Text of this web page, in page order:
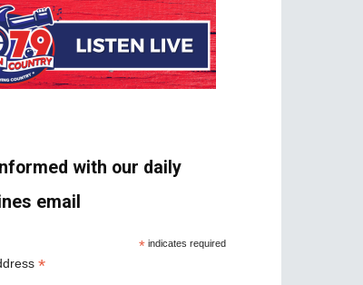
with our daily
email
* indicates required
*